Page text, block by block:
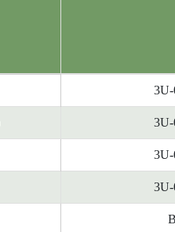
3U-
3U-
3U-
3U-